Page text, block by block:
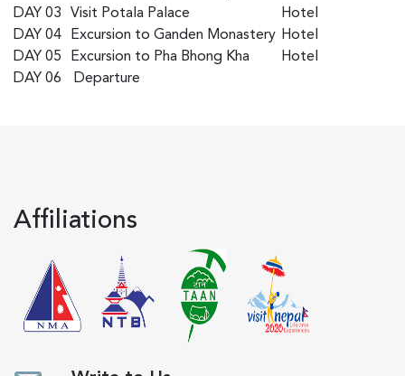
DAY 03
Visit Potala Palace
Hotel
DAY 04
Excursion to Ganden Monastery Hotel
DAY 05
Excursion to Pha Bhong Kha
Hotel
DAY 06
Departure
Affiliations